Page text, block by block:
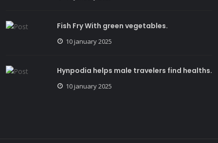
Fish Fry With green vegetables.
10 january 2025
Hynpodia helps male travelers find healths.
10 january 2025